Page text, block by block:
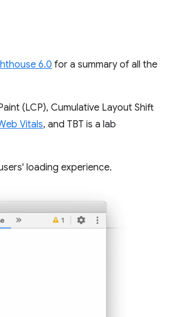
6.0 for a summary of all the
(LCP), Cumulative Layout Shift
Vitals, and TBT is a lab
loading experience.